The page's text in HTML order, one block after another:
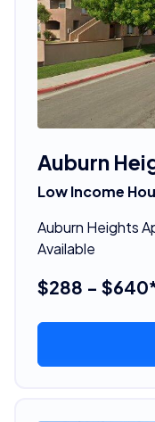
Auburn
Low Income
Auburn Heights
Available
$288 -